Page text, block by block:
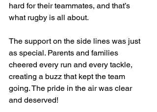
hard for their teammates, and that’s
what rugby is all about.
The support on the side lines was just
as special. Parents and families
cheered every run and every tackle,
creating a buzz that kept the team
going. The pride in the air was clear
and deserved!